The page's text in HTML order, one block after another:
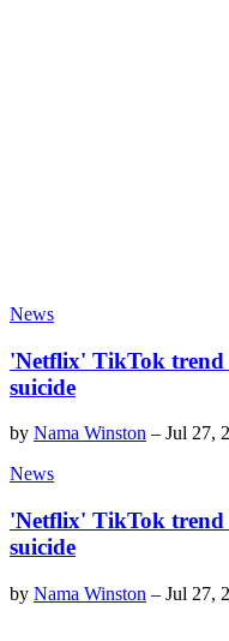
News
'Netflix' TikTok trend
suicide
by Nama Winston – Jul 27,
News
'Netflix' TikTok trend
suicide
by Nama Winston – Jul 27,